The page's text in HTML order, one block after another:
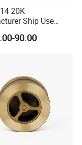
20K
Ship Use
Steel Globe
90.00